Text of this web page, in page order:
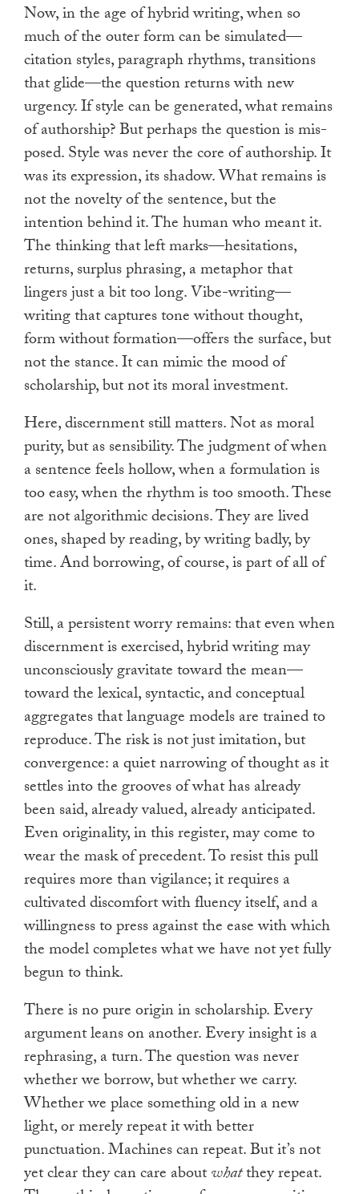
Now, in the age of hybrid writing, when so
much of the outer form can be simulated—
citation styles, paragraph rhythms, transitions
that glide—the question returns with new
urgency. If style can be generated, what remains
of authorship? But perhaps the question is mis-
posed. Style was never the core of authorship. It
was its expression, its shadow. What remains is
not the novelty of the sentence, but the
intention behind it. The human who meant it.
The thinking that left marks—hesitations,
returns, surplus phrasing, a metaphor that
lingers just a bit too long. Vibe-writing—
writing that captures tone without thought,
form without formation—offers the surface, but
not the stance. It can mimic the mood of
scholarship, but not its moral investment.
Here, discernment still matters. Not as moral
purity, but as sensibility. The judgment of when
a sentence feels hollow, when a formulation is
too easy, when the rhythm is too smooth. These
are not algorithmic decisions. They are lived
ones, shaped by reading, by writing badly, by
time. And borrowing, of course, is part of all of
it.
Still, a persistent worry remains: that even when
discernment is exercised, hybrid writing may
unconsciously gravitate toward the mean—
toward the lexical, syntactic, and conceptual
aggregates that language models are trained to
reproduce. The risk is not just imitation, but
convergence: a quiet narrowing of thought as it
settles into the grooves of what has already
been said, already valued, already anticipated.
Even originality, in this register, may come to
wear the mask of precedent. To resist this pull
requires more than vigilance; it requires a
cultivated discomfort with fluency itself, and a
willingness to press against the ease with which
the model completes what we have not yet fully
begun to think.
There is no pure origin in scholarship. Every
argument leans on another. Every insight is a
rephrasing, a turn. The question was never
whether we borrow, but whether we carry.
Whether we place something old in a new
light, or merely repeat it with better
punctuation. Machines can repeat. But it’s not
yet clear they can care aboutwhatthey repeat.